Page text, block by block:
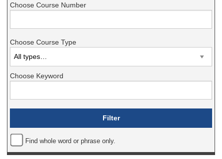
Choose Course Number
Choose Course Type
Choose Keyword
Find whole word or phrase only.